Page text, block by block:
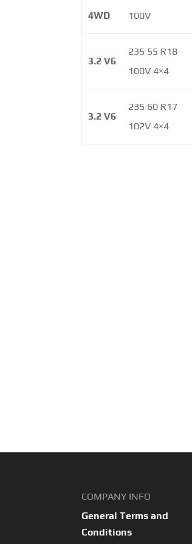
4WD
100V
3.2 V6
235 55 R18
100V 4×4
3.2 V6
235 60 R17
102V 4×4
COMPANY INFO
General Terms and
Conditions